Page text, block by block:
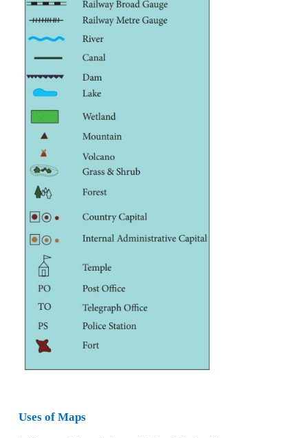
Scale
The scale of a map is the ratio between the
map between two points and actual distance
places on the ground. For example the
to 10 km on the ground. It helps to find the
map between two points.
Legend (or) key
A legend or key of a map explains the symbols
on it to represent various physical and cultural
common signs and symbols which are
and used in maps are called conventional signs
Every map has a legend or a key which explains
railway lines and forests They are depicted by